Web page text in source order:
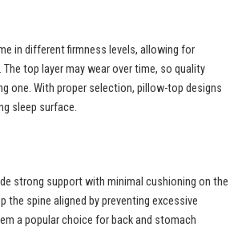
in different firmness levels, allowing for
top layer may wear over time, so quality
one. With proper selection, pillow-top designs
sleep surface.
strong support with minimal cushioning on the
the spine aligned by preventing excessive
a popular choice for back and stomach